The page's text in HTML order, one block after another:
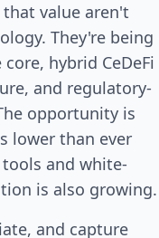
value aren't
They're being
hybrid CeDeFi
and regulatory-
opportunity is
lower than ever
and white-
is also growing.
and capture